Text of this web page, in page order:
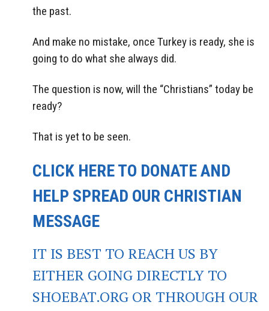
the past.
And make no mistake, once Turkey is ready, she is
going to do what she always did.
The question is now, will the “Christians” today be
ready?
That is yet to be seen.
CLICK HERE TO DONATE AND
HELP SPREAD OUR CHRISTIAN
MESSAGE
IT IS BEST TO REACH US BY
EITHER GOING DIRECTLY TO
SHOEBAT.ORG OR THROUGH OUR